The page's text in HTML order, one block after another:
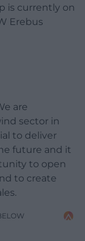
is currently on
Erebus
are
sector in
to deliver
future and it
to open
to create